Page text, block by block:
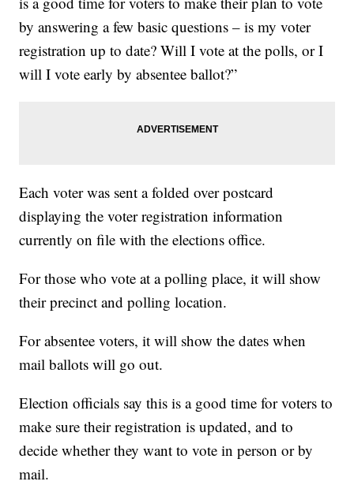
by answering a few basic questions – is my voter
registration up to date? Will I vote at the polls, or I
will I vote early by absentee ballot?”
Each voter was sent a folded over postcard
displaying the voter registration information
currently on file with the elections office.
For those who vote at a polling place, it will show
their precinct and polling location.
For absentee voters, it will show the dates when
mail ballots will go out.
Election officials say this is a good time for voters to
make sure their registration is updated, and to
decide whether they want to vote in person or by
mail.